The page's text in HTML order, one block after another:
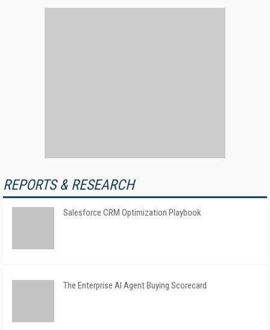
REPORTS & RESEARCH
Salesforce CRM Optimization Playbook
The Enterprise AI Agent Buying Scorecard